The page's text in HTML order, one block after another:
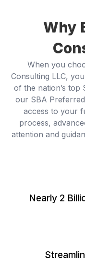
Why
When you
Consulting LLC,
of the nation’s top
our SBA
access to your
process,
attention and
Nearly 2